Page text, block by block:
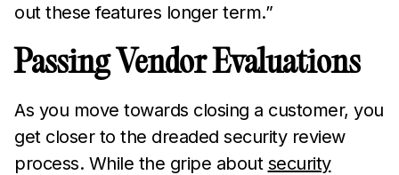
out these features longer term.”
Passing Vendor Evaluations
As you move towards closing a customer, you
get closer to the dreaded security review
process. While the gripe about security